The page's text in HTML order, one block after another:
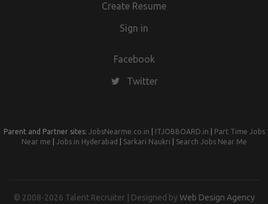
Create Resume
Sign in
Facebook
Twitter
Parent and Partner sites: JobsNearme.co.in ITJOBBOARD.in
Part Time Jobs
Near me
Jobs in Hyderabad Sarkari Naukri Search Jobs Near Me
© 2008-2026 Talent Recruiter | Designed byWeb Design Agency